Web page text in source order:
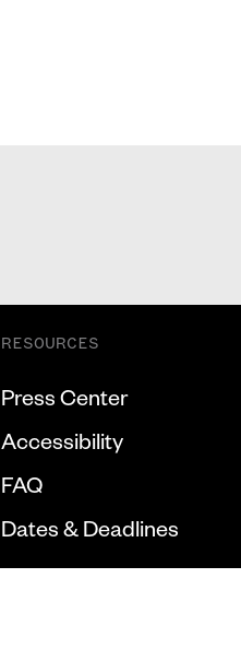
RESOURCES
Press Center
Accessibility
FAQ
Dates & Deadlines